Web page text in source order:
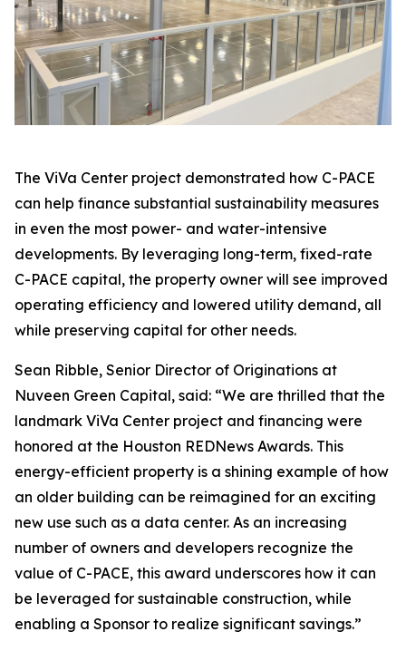
The ViVa Center project demonstrated how C-PACE
can help finance substantial sustainability measures
in even the most power- and water-intensive
developments. By leveraging long-term, fixed-rate
C-PACE capital, the property owner will see improved
operating efficiency and lowered utility demand, all
while preserving capital for other needs.
Sean Ribble, Senior Director of Originations at
Nuveen Green Capital, said: “We are thrilled that the
landmark ViVa Center project and financing were
honored at the Houston REDNews Awards. This
energy-efficient property is a shining example of how
an older building can be reimagined for an exciting
new use such as a data center. As an increasing
number of owners and developers recognize the
value of C-PACE, this award underscores how it can
be leveraged for sustainable construction, while
enabling a Sponsor to realize significant savings.”